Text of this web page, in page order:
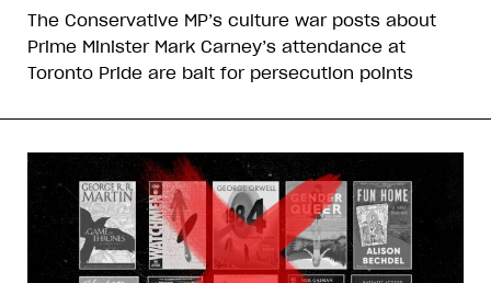
The Conservative MP’s culture war posts about
Prime Minister Mark Carney’s attendance at
Toronto Pride are bait for persecution points